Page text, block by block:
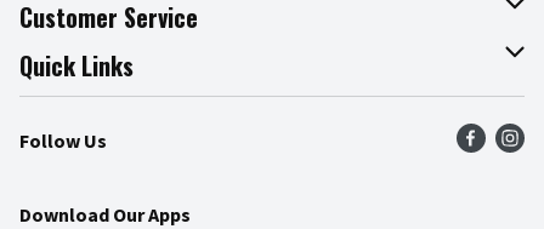
Join Our Team
Press Room
Community
Customer Service
Online Tips & Tricks
Product Recalls
Food Safety
Quick Links
Find a Store
Weekly Circular
Follow Us
Download Our Apps